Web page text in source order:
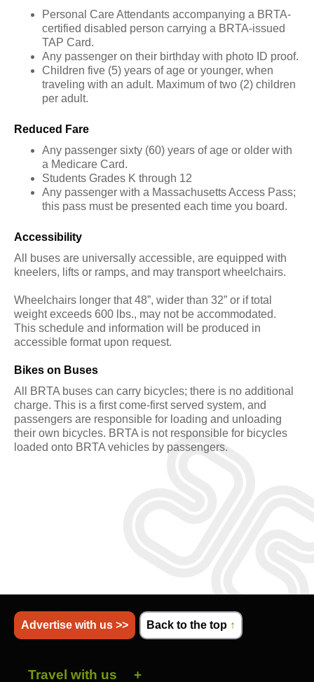
Personal Care Attendants accompanying a BRTA-
certified disabled person carrying a BRTA-issued
TAP Card.
Any passenger on their birthday with photo ID proof.
Children five (5) years of age or younger, when
traveling with an adult. Maximum of two (2) children
per adult.
Reduced Fare
Any passenger sixty (60) years of age or older with
a Medicare Card.
Students Grades K through 12
Any passenger with a Massachusetts Access Pass;
this pass must be presented each time you board.
Accessibility
All buses are universally accessible, are equipped with
kneelers, lifts or ramps, and may transport wheelchairs.
Wheelchairs longer that 48”, wider than 32” or if total
weight exceeds 600 lbs., may not be accommodated.
This schedule and information will be produced in
accessible format upon request.
Bikes on Buses
All BRTA buses can carry bicycles; there is no additional
charge. This is a first come-first served system, and
passengers are responsible for loading and unloading
their own bicycles. BRTA is not responsible for bicycles
loaded onto BRTA vehicles by passengers.
Advertise with us >> Back to the top ↑
Travel with us